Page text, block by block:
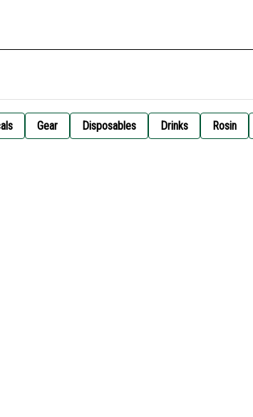
Gear Disposables Drinks Rosin